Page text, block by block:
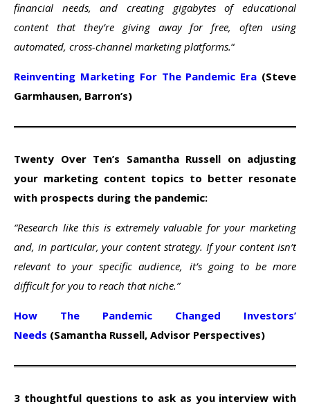
financial needs, and creating gigabytes of educational
content that they’re giving away for free, often using
automated, cross-channel marketing platforms.“
Reinventing Marketing For The Pandemic Era (Steve
Garmhausen, Barron’s)
Twenty Over Ten’s Samantha Russell on adjusting
your marketing content topics to better resonate
with prospects during the pandemic:
“Research like this is extremely valuable for your marketing
and, in particular, your content strategy. If your content isn’t
relevant to your specific audience, it’s going to be more
difficult for you to reach that niche.”
How The Pandemic Changed Investors’
Needs (Samantha Russell, Advisor Perspectives)
3 thoughtful questions to ask as you interview with